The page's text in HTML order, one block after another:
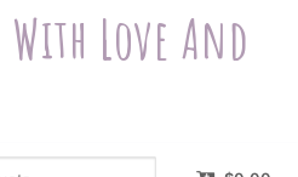
Love And